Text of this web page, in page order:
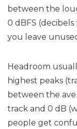
between the
0 dBFS (decibels
you leave
Headroom
highest peaks
between the
track and 0 dB
people get